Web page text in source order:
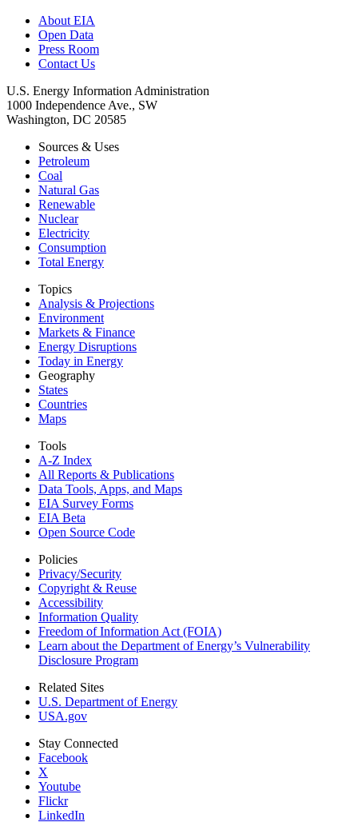
About EIA
Open Data
Press Room
Contact Us
U.S. Energy Information Administration
1000 Independence Ave., SW
Washington, DC 20585
Sources & Uses
Petroleum
Coal
Natural Gas
Renewable
Nuclear
Electricity
Consumption
Total Energy
Topics
Analysis & Projections
Environment
Markets & Finance
Energy Disruptions
Today in Energy
Geography
States
Countries
Maps
Tools
A-Z Index
All Reports & Publications
Data Tools, Apps, and Maps
EIA Survey Forms
EIA Beta
Open Source Code
Policies
Privacy/Security
Copyright & Reuse
Accessibility
Information Quality
Freedom of Information Act (FOIA)
Learn about the Department of Energy’s Vulnerability
Disclosure Program
Related Sites
U.S. Department of Energy
USA.gov
Stay Connected
Facebook
X
Youtube
Flickr
LinkedIn